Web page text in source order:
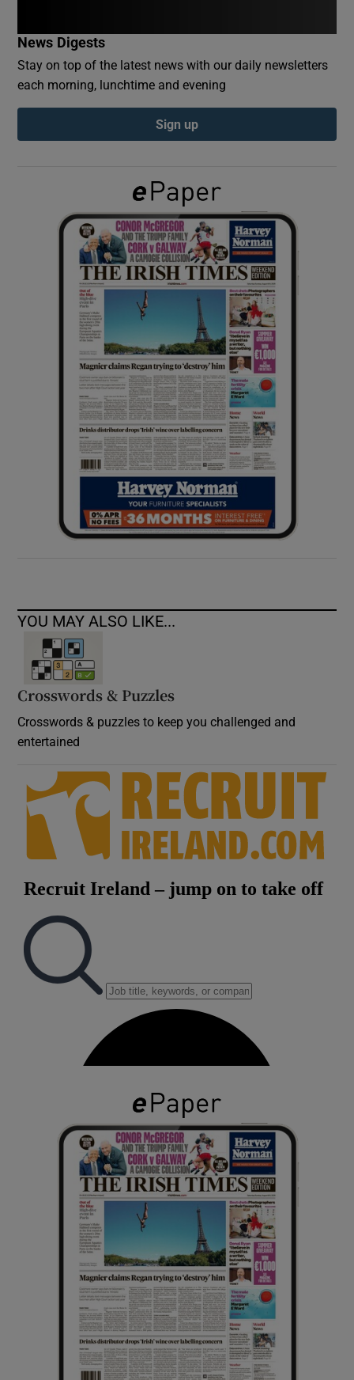
Show History sub sections
Show Sponsored sub sections
News Digests
Stay on top of the latest news with our daily newsletters
each morning, lunchtime and evening
Sign up
YOU MAY ALSO LIKE...
Crosswords & Puzzles
Crosswords & puzzles to keep you challenged and
entertained